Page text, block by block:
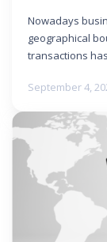
Nowadays
geographical
transactions
September 4,